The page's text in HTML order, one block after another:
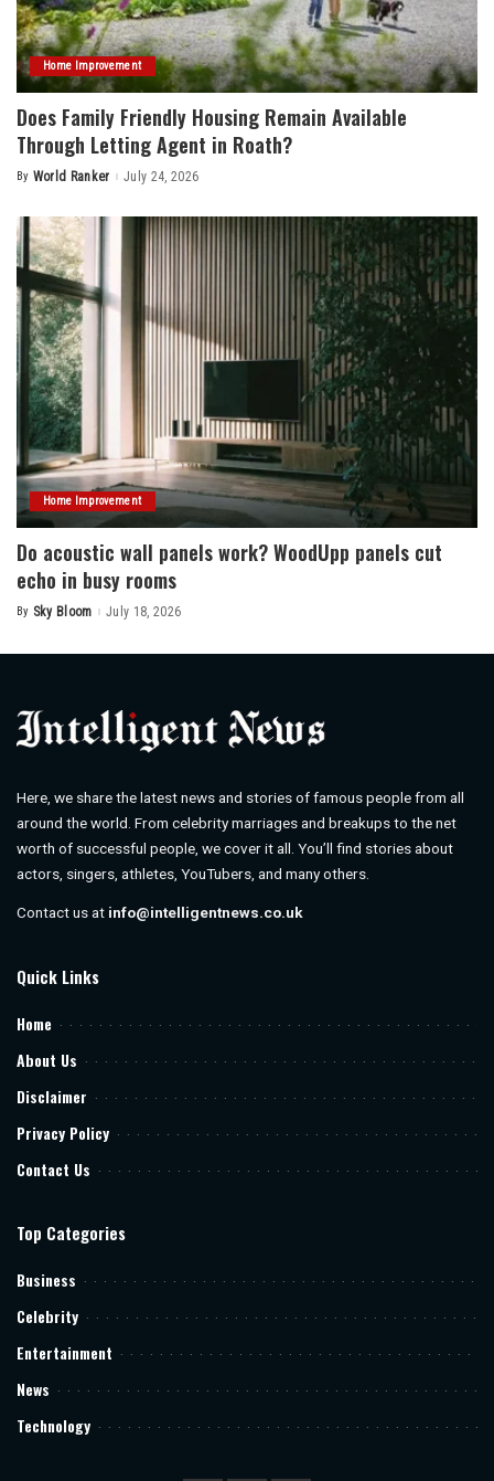
Home Improvement
Does Family Friendly Housing Remain Available
Through Letting Agent in Roath?
Posted
By World Ranker July 24, 2026
Home Improvement
Do acoustic wall panels work? WoodUpp panels cut
echo in busy rooms
Posted
By Sky Bloom July 18, 2026
Here, we share the latest news and stories of famous people from all
around the world. From celebrity marriages and breakups to the net
worth of successful people, we cover it all. You’ll find stories about
actors, singers, athletes, YouTubers, and many others.
Contact us at info@intelligentnews.co.uk
Quick Links
Home
About Us
Disclaimer
Privacy Policy
Contact Us
Top Categories
Business
Celebrity
Entertainment
News
Technology